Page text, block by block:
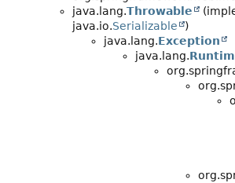
java.lang.Throwable
java.io.Serializable
)
java.lang.Exception
java.lang.